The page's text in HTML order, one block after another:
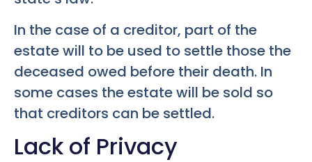
In the case of a creditor, part of the
estate will to be used to settle those the
deceased owed before their death. In
some cases the estate will be sold so
that creditors can be settled.
Lack of Privacy